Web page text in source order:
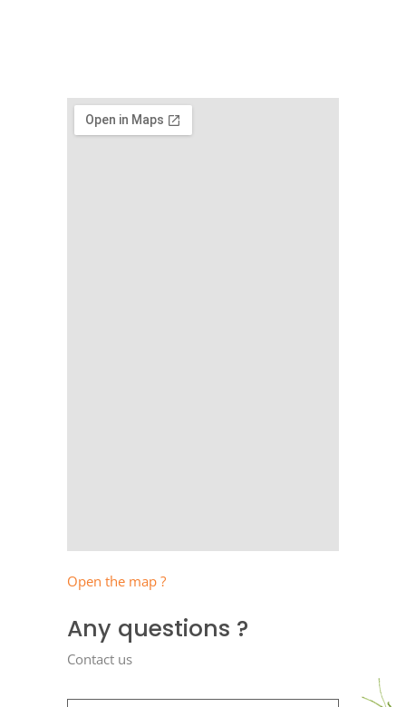
Open the map ?
Any questions ?
Contact us